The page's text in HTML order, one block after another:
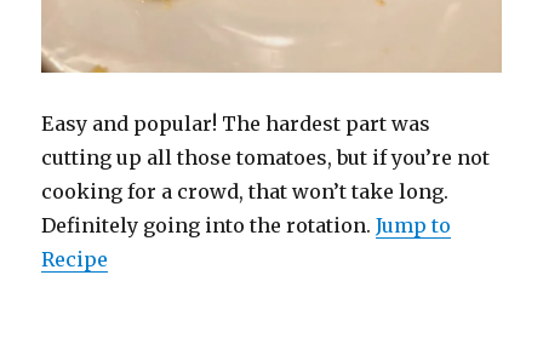
Easy and popular! The hardest part was
cutting up all those tomatoes, but if you’re not
cooking for a crowd, that won’t take long.
Definitely going into the rotation.Jump to
Recipe